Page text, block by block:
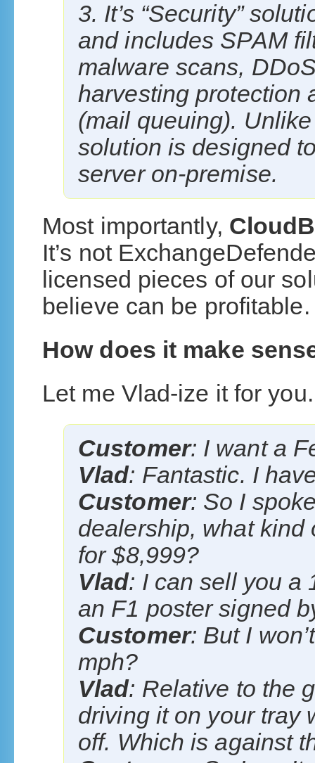
3. It’s “Security”
and includes SPAM
malware scans,
harvesting protection
(mail queuing).
solution is designed
server on-premise.
Most importantly,
It’s not
licensed pieces of our
believe can be profitable.
How does it make
Let me Vlad-ize it for you.
Customer: I want a
Vlad: Fantastic. I
Customer: So I
dealership, what kind
for $8,999?
Vlad: I can sell you a
an F1 poster signed
Customer: But I
mph?
Vlad: Relative to the
driving it on your tray
off. Which is against